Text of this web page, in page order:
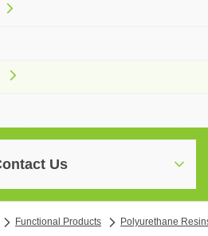
Us
Functional Products Polyurethane